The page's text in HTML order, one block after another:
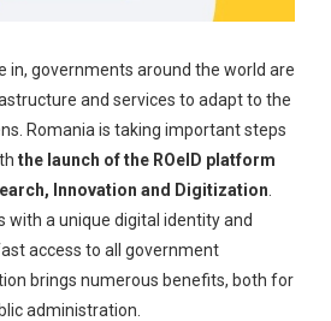
in, governments around the world are
and services to adapt to the
Romania is taking important steps
the launch of the ROeID platform
Innovation and Digitization
with a unique digital identity and
access to all government
brings numerous benefits, both for
administration.